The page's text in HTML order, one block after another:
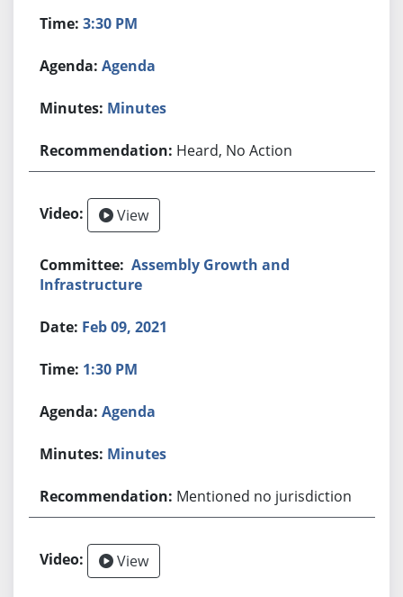
3:30 PM
Agenda
Minutes
Heard, No Action
View
Assembly Growth and
Infrastructure
Feb 09, 2021
1:30 PM
Agenda
Minutes
Mentioned no jurisdiction
View